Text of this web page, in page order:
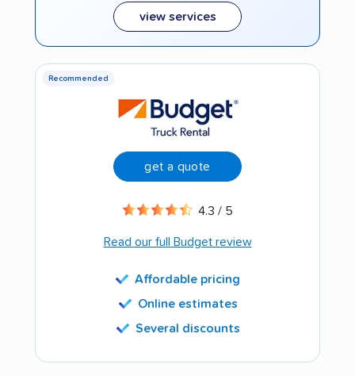
view services
Recommended
get a quote
4.3 / 5
Read our full Budget review
Affordable pricing
Online estimates
Several discounts